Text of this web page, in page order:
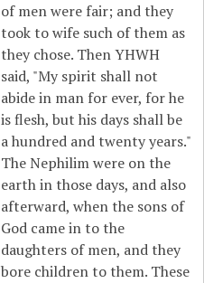
of men were fair; and they
took to wife such of them as
they chose. Then YHWH
said, "My spirit shall not
abide in man for ever, for he
is flesh, but his days shall be
a hundred and twenty years."
The Nephilim were on the
earth in those days, and also
afterward, when the sons of
God came in to the
daughters of men, and they
bore children to them. These